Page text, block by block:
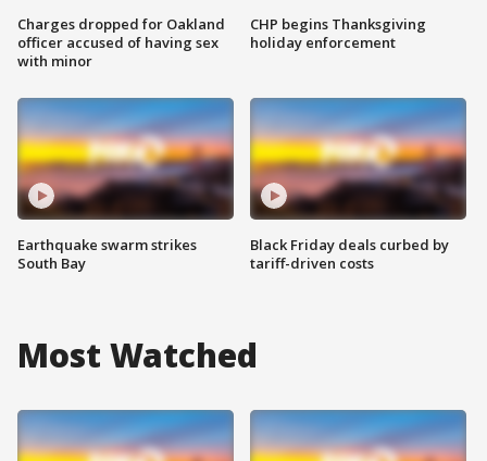
Charges dropped for Oakland
officer accused of having sex
with minor
Earthquake swarm strikes
South Bay
CHP begins Thanksgiving
holiday enforcement
Black Friday deals curbed by
tariff-driven costs
Most Watched